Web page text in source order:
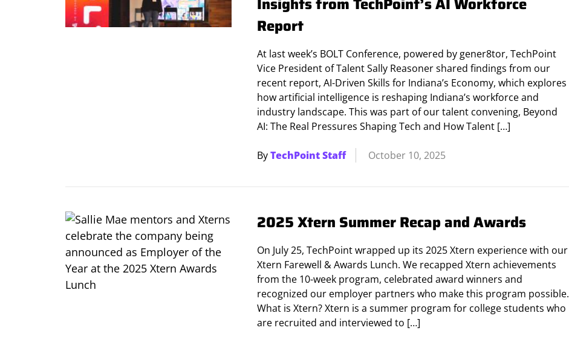
Report
At last week’s BOLT Conference, powered by gener8tor, TechPoint
Vice President of Talent Sally Reasoner shared findings from our
recent report, AI-Driven Skills for Indiana’s Economy, which explores
how artificial intelligence is reshaping Indiana’s workforce and
industry landscape. This was part of our talent convening, Beyond
AI: The Real Pressures Shaping Tech and How Talent […]
ByTechPoint Staff October 10, 2025
2025 Xtern Summer Recap and Awards
On July 25, TechPoint wrapped up its 2025 Xtern experience with our
Xtern Farewell & Awards Lunch. We recapped Xtern achievements
from the 10-week program, celebrated award winners and
recognized our employer partners who make this program possible.
What is Xtern? Xtern is a summer program for college students who
are recruited and interviewed to […]